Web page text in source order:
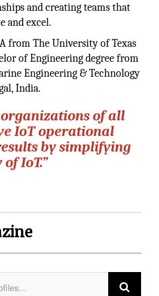
and creating teams that
and excel.
from The University of Texas
of Engineering degree from
Engineering & Technology
India.
organizations of all
IoT operational
by simplifying
IoT.”